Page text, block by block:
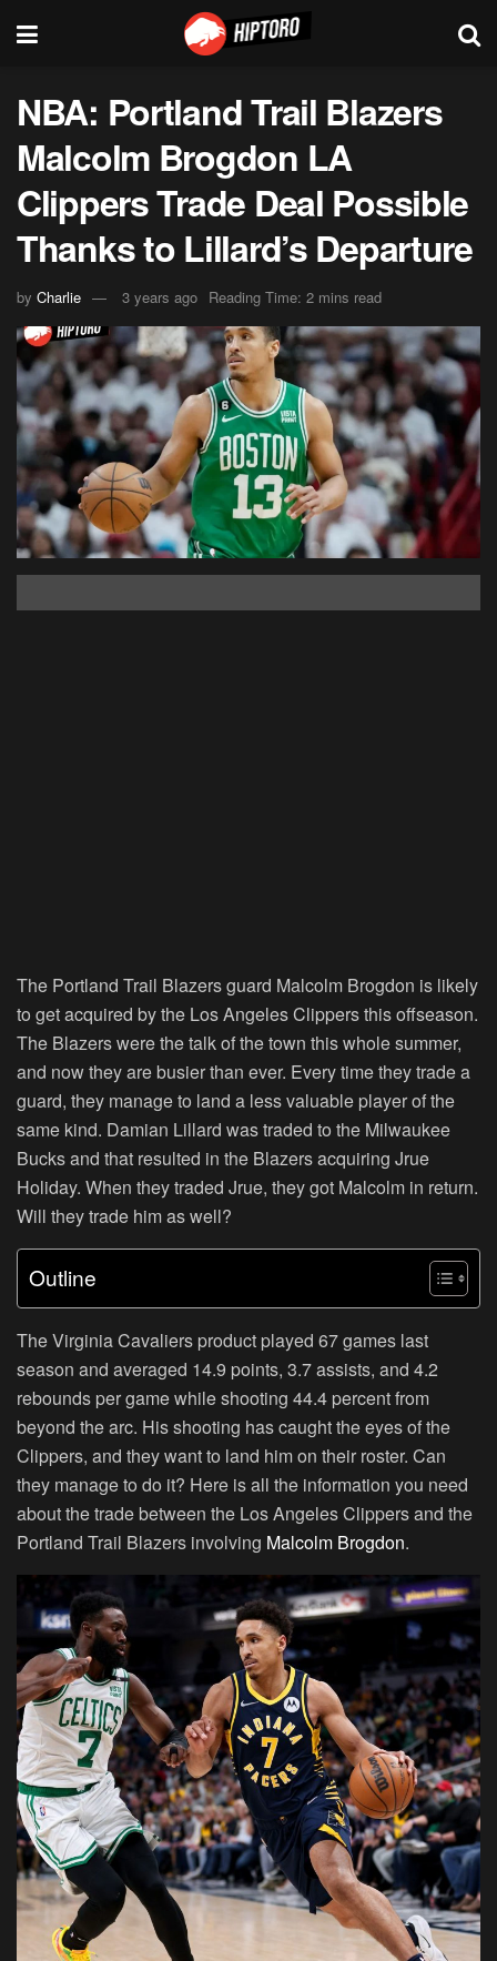
NBA: Portland Trail Blazers
Malcolm Brogdon LA
Clippers Trade Deal Possible
Thanks to Lillard’s Departure
by Charlie 3 years ago Reading Time: 2 mins read
The Portland Trail Blazers guard Malcolm Brogdon is likely
to get acquired by the Los Angeles Clippers this offseason.
The Blazers were the talk of the town this whole summer,
and now they are busier than ever. Every time they trade a
guard, they manage to land a less valuable player of the
same kind. Damian Lillard was traded to the Milwaukee
Bucks and that resulted in the Blazers acquiring Jrue
Holiday. When they traded Jrue, they got Malcolm in return.
Will they trade him as well?
Outline
The Virginia Cavaliers product played 67 games last
season and averaged 14.9 points, 3.7 assists, and 4.2
rebounds per game while shooting 44.4 percent from
beyond the arc. His shooting has caught the eyes of the
Clippers, and they want to land him on their roster. Can
they manage to do it? Here is all the information you need
about the trade between the Los Angeles Clippers and the
Portland Trail Blazers involving Malcolm Brogdon.